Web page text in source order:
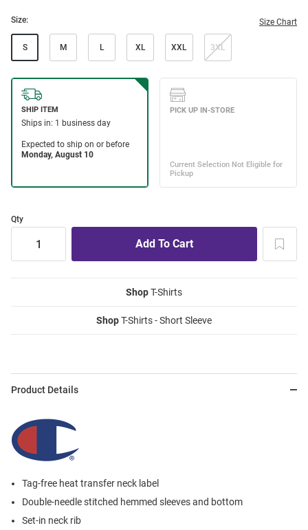
Size: Size Chart
S M L XL XXL 3XL
Qty
ShopT-Shirts
ShopT-Shirts - Short Sleeve
Product Details
Tag-free heat transfer neck label
Double-needle stitched hemmed sleeves and bottom
Set-in neck rib